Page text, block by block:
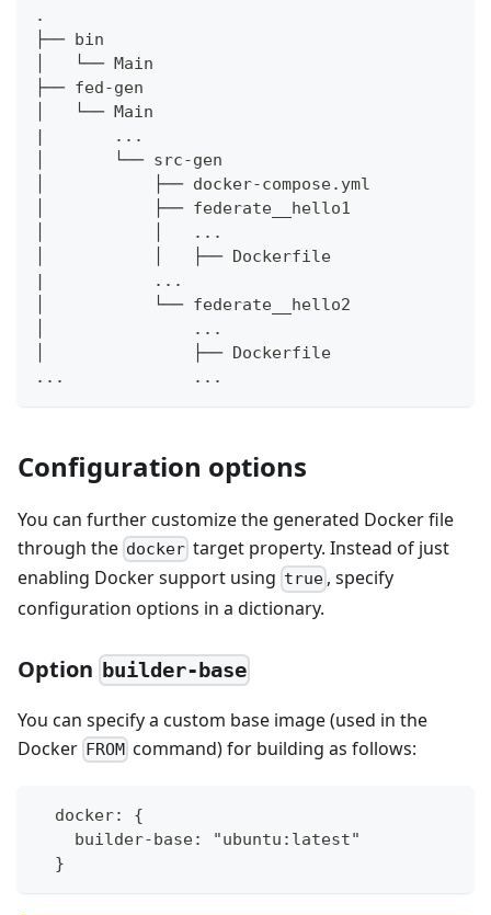
.
├── bin
│   └── Main
├── fed-gen
│   └── Main
|       ...
│       └── src-gen
│           ├── docker-compose.yml
│           ├── federate__hello1
│           │   ...
│           │   ├── Dockerfile
|           ...
│           └── federate__hello2
│               ...
│               ├── Dockerfile
...             ...
Configuration options
You can further customize the generated Docker file
through the docker target property. Instead of just
enabling Docker support using true , specify
configuration options in a dictionary.
Option builder-base
You can specify a custom base image (used in the
Docker FROM command) for building as follows:
  docker: {
    builder-base: "ubuntu:latest"
  }